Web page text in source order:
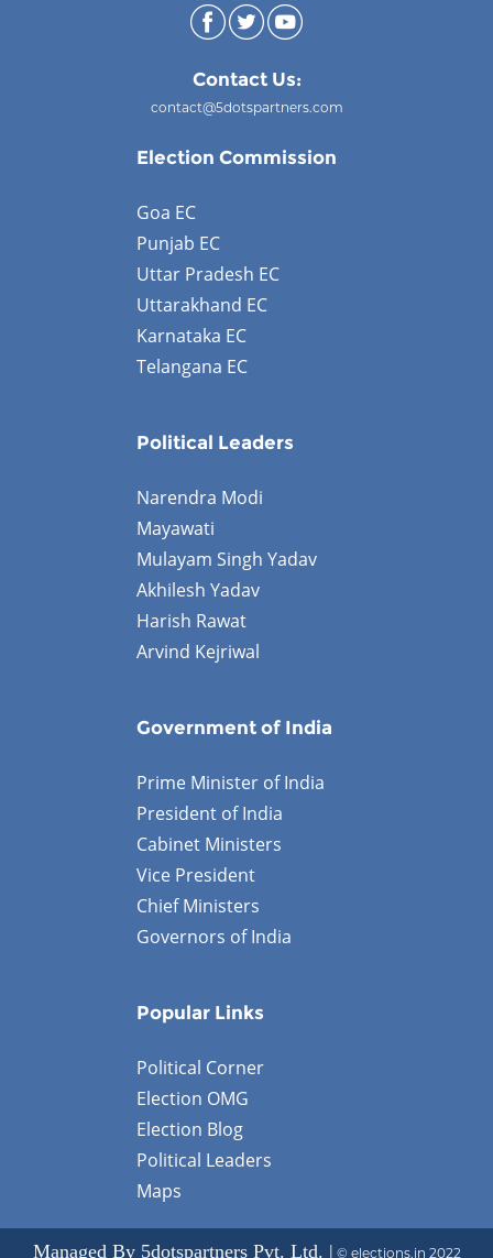
Contact Us:
contact@5dotspartners.com
Election Commission
Goa EC
Punjab EC
Uttar Pradesh EC
Uttarakhand EC
Karnataka EC
Telangana EC
Political Leaders
Narendra Modi
Mayawati
Mulayam Singh Yadav
Akhilesh Yadav
Harish Rawat
Arvind Kejriwal
Government of India
Prime Minister of India
President of India
Cabinet Ministers
Vice President
Chief Ministers
Governors of India
Popular Links
Political Corner
Election OMG
Election Blog
Political Leaders
Maps
Managed By 5dotspartners Pvt. Ltd. | © elections.in 2022